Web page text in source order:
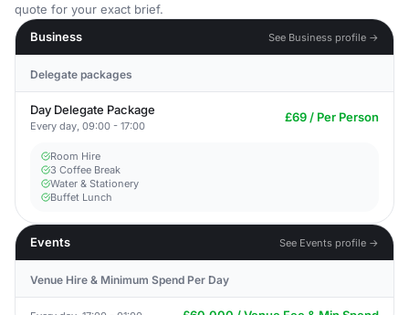
quote for your exact brief.
Business
See Business profile →
Delegate packages
Day Delegate Package
Every day, 09:00 - 17:00
£69 / Per Person
Room Hire
3 Coffee Break
Water & Stationery
Buffet Lunch
Events See Events profile →
Venue Hire & Minimum Spend Per Day